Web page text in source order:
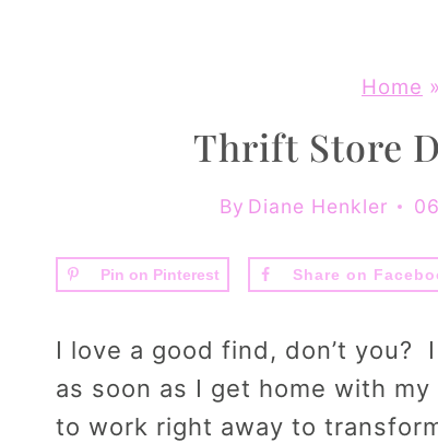
Home »
Thrift Store
By Diane Henkler
Pin on Pinterest Share on
I love a good find, don’t
as soon as I get home with
to work right away to